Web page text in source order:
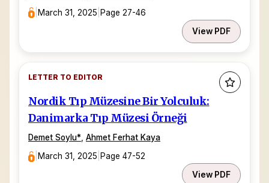
March 31, 2025 Page 27-46
View PDF
LETTER TO EDITOR
Nordik Tıp Müzesine Bir Yolculuk:
Danimarka Tıp Müzesi Örneği
Demet Soylu*, Ahmet Ferhat Kaya
March 31, 2025 Page 47-52
View PDF